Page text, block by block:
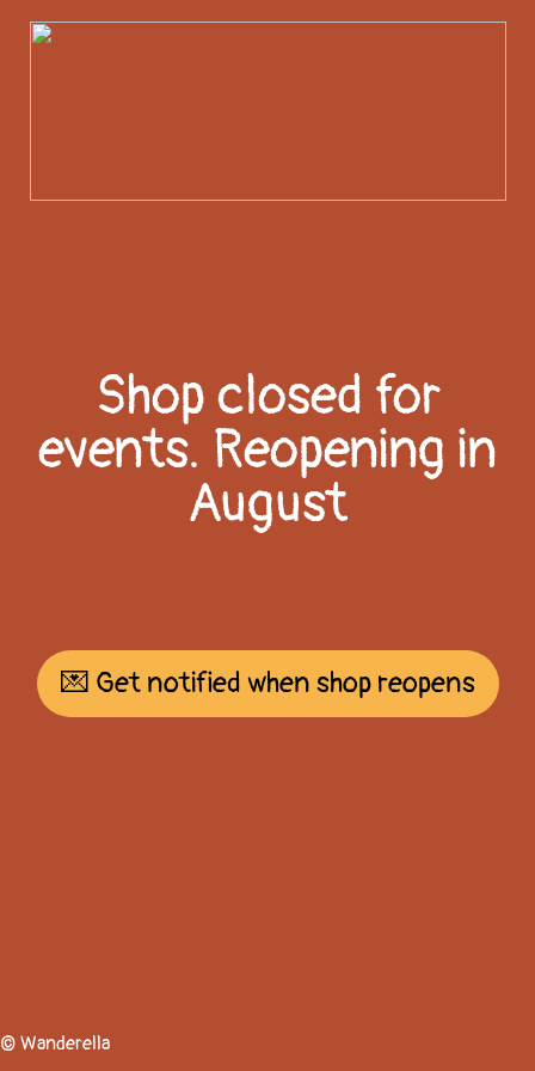
Shop closed for
events. Reopening in
August
💌 Get notified when shop reopens
© Wanderella